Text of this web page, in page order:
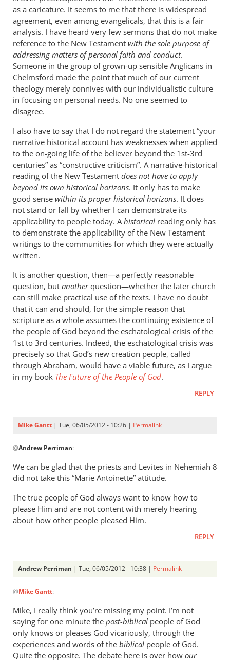
anticipate
reading
the
by
peter
wilkinson
as a caricature. It seems to me that there is widespread
agreement, even among evangelicals, that this is a fair
analysis. I have heard very few sermons that do not make
reference to the New Testament with the sole purpose of
addressing matters of personal faith and conduct.
Someone in the group of grown-up sensible Anglicans in
Chelmsford made the point that much of our current
theology merely connives with our individualistic culture
in focusing on personal needs. No one seemed to
disagree.
I also have to say that I do not regard the statement “your
narrative historical account has weaknesses when applied
to the on-going life of the believer beyond the 1st-3rd
centuries” as “constructive criticism”. A narrative-historical
reading of the New Testament does not have to apply
beyond its own historical horizons. It only has to make
good sense within its proper historical horizons. It does
not stand or fall by whether I can demonstrate its
applicability to people today. Ahistorical reading only has
to demonstrate the applicability of the New Testament
writings to the communities for which they were actually
written.
It is another question, then—a perfectly reasonable
question, but anotherquestion—whether the later church
can still make practical use of the texts. I have no doubt
that it can and should, for the simple reason that
scripture as a whole assumes the continuing existence of
the people of God beyond the eschatological crisis of the
1st to 3rd centuries. Indeed, the eschatological crisis was
precisely so that God’s new creation people, called
through Abraham, would have a viable future, as I argue
in my book The Future of the People of God.
REPLY
Mike Gantt | Tue, 06/05/2012 - 10:26 | Permalink
reply
to
I
regard
the
statement
@Andrew Perriman:
We can be glad that the priests and Levites in Nehemiah 8
did not take this “Marie Antoinette” attitude.
The true people of God always want to know how to
please Him and are not content with merely hearing
about how other people pleased Him.
REPLY
Andrew Perriman | Tue, 06/05/2012 - 10:38 | Permalink
reply
to
We
can
be
glad
@Mike Gantt:
Mike, I really think you’re missing my point. I’m not
saying for one minute the post-biblical people of God
only knows or pleases God vicariously, through the
experiences and words of the biblical people of God.
Quite the opposite. The debate here is over how our